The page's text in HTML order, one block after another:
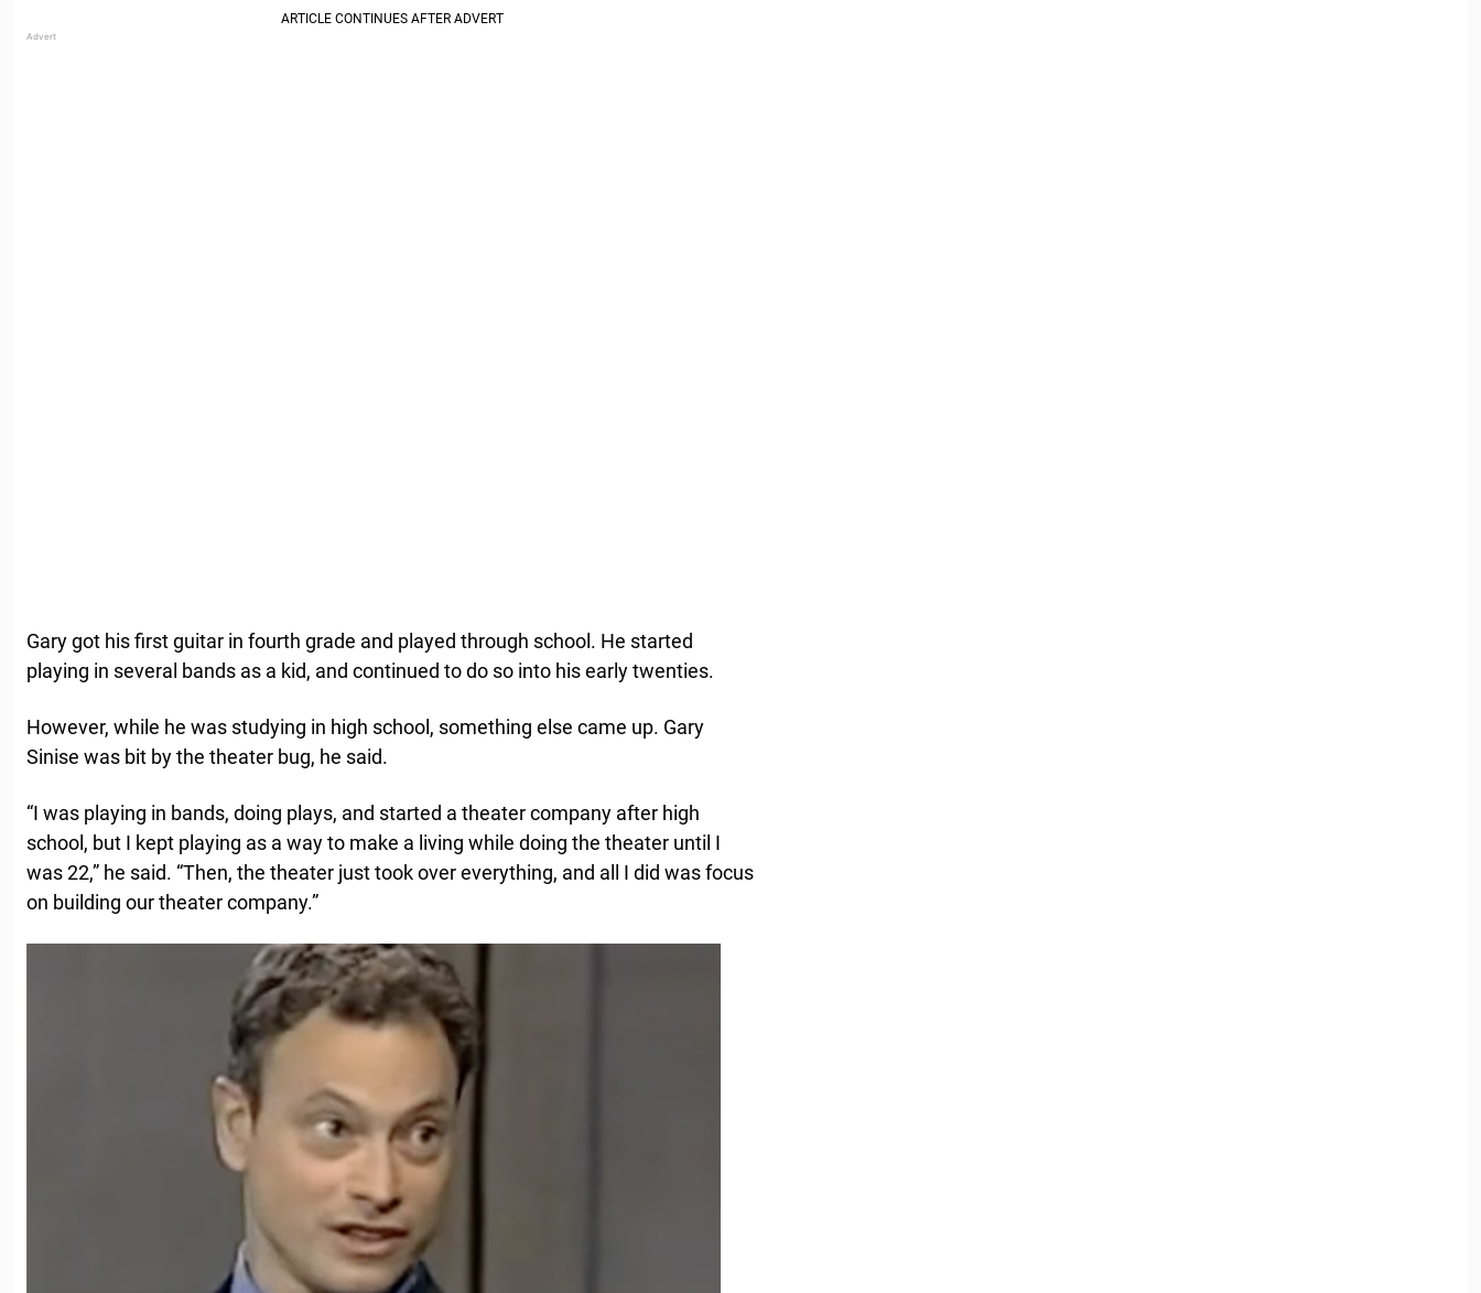
Gary got his first guitar in fourth grade and played through school. He started
playing in several bands as a kid, and continued to do so into his early twenties.
However, while he was studying in high school, something else came up. Gary
Sinise was bit by the theater bug, he said.
“I was playing in bands, doing plays, and started a theater company after high
school, but I kept playing as a way to make a living while doing the theater until I
was 22,” he said. “Then, the theater just took over everything, and all I did was focus
on building our theater company.”